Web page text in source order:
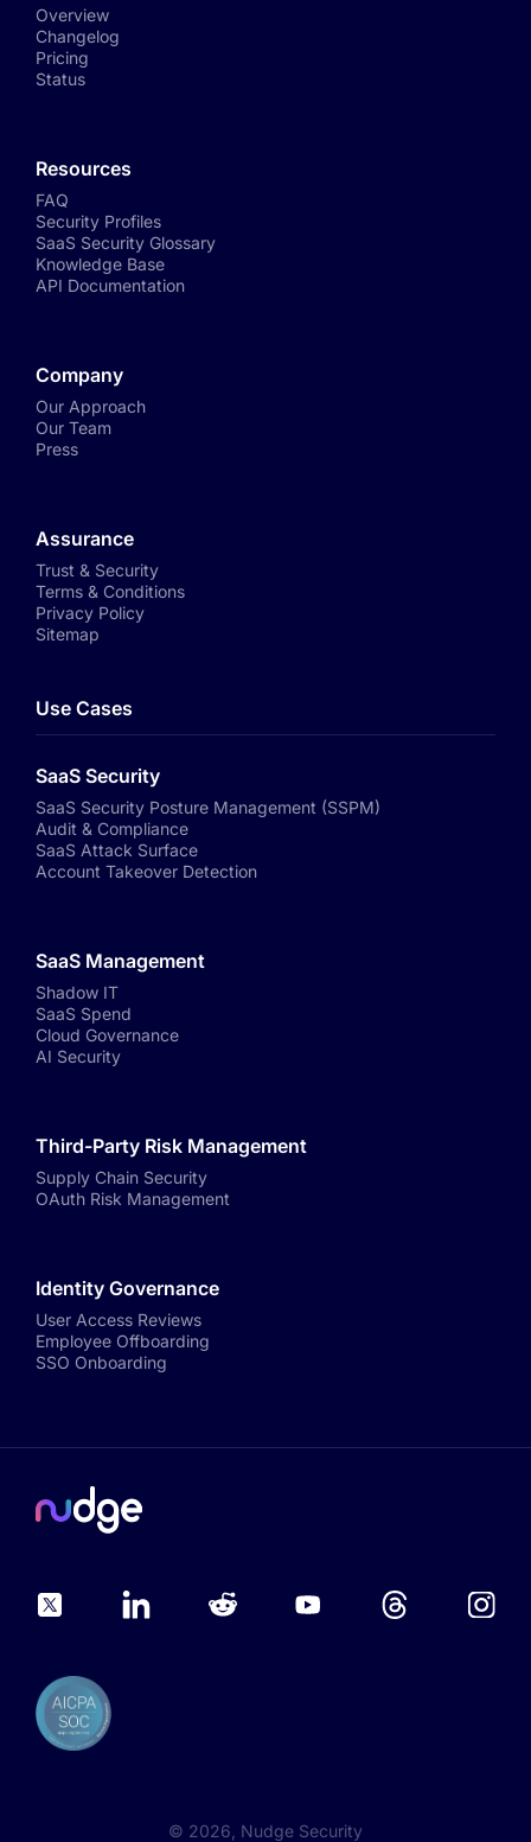
Overview
Changelog
Pricing
Status
Resources
FAQ
Security Profiles
SaaS Security Glossary
Knowledge Base
API Documentation
Company
Our Approach
Our Team
Press
Assurance
Trust & Security
Terms & Conditions
Privacy Policy
Sitemap
Use Cases
SaaS Security
SaaS Security Posture Management (SSPM)
Audit & Compliance
SaaS Attack Surface
Account Takeover Detection
SaaS Management
Shadow IT
SaaS Spend
Cloud Governance
AI Security
Third-Party Risk Management
Supply Chain Security
OAuth Risk Management
Identity Governance
User Access Reviews
Employee Offboarding
SSO Onboarding
© 2026 , Nudge Security